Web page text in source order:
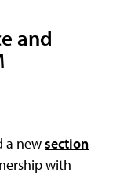
and
a newsection
with